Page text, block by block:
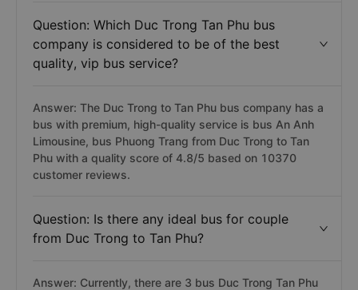
Question: Which Duc Trong Tan Phu bus
company is considered to be of the best
quality, vip bus service?
Answer: The Duc Trong to Tan Phu bus company has a
bus with premium, high-quality service is bus An Anh
Limousine, bus Phuong Trang from Duc Trong to Tan
Phu with a quality score of 4.8/5 based on 10370
customer reviews.
Question: Is there any ideal bus for couple
from Duc Trong to Tan Phu?
Answer: Currently, there are 3 bus Duc Trong Tan Phu